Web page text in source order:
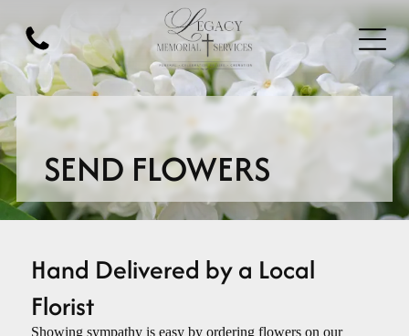
SEND FLOWERS
Hand Delivered by a Local
Florist
Showing sympathy is easy by ordering flowers on our